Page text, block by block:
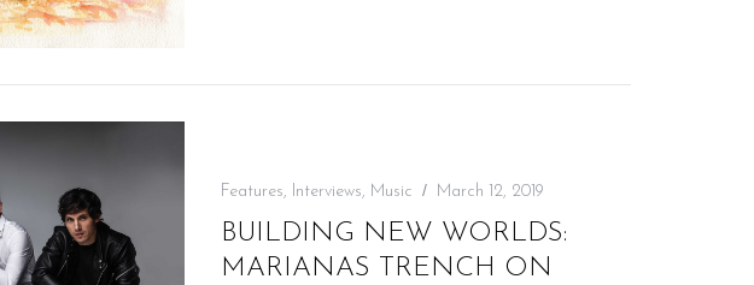
Features, Interviews, Music March 12, 2019
BUILDING NEW WORLDS:
MARIANAS TRENCH ON